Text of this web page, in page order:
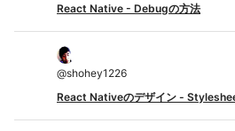
React Native - Debugの方法
@shohey1226
React Nativeのデザイン -